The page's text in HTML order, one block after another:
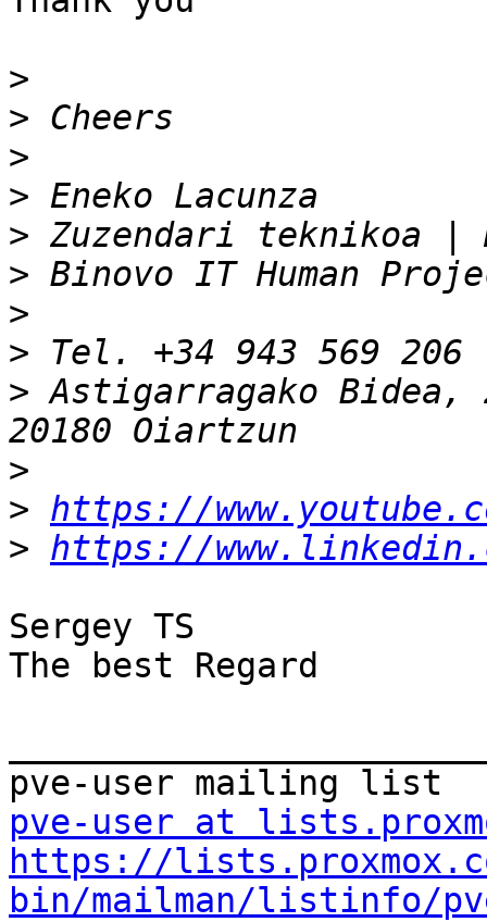
>
>
>
>
>
>
>
> Tel. +34 943 569
> Astigarragako
>
> https://
> https://
Sergey TS
The best Regard
pve-user at
https://
bin/mailman/listinfo/